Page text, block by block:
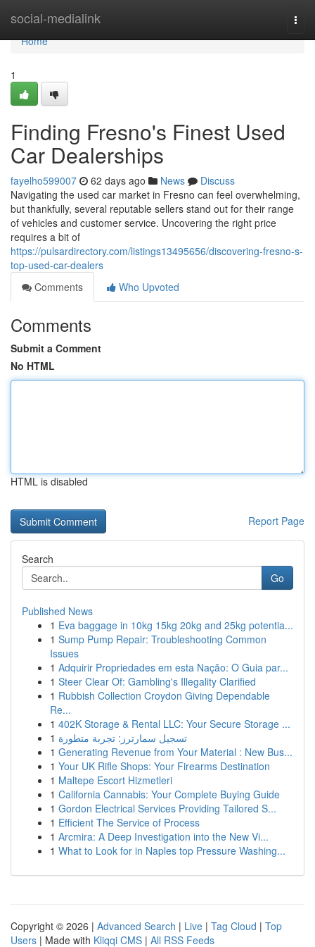
social-medialink
Home
Home
1
Finding Fresno's Finest Used
Car Dealerships
fayelho599007 62 days ago News
Discuss
Navigating the used car market in Fresno can feel overwhelming,
but thankfully, several reputable sellers stand out for their range
of vehicles and customer service. Uncovering the right price
requires a bit of
https://pulsardirectory.com/listings13495656/discovering-fresno-s-
top-used-car-dealers
Comments
Who Upvoted
Comments
Submit a Comment
No HTML
HTML is disabled
Report Page
Search
Go
Published News
1 Eva baggage in 10kg 15kg 20kg and 25kg potentia...
1 Sump Pump Repair: Troubleshooting Common
Issues
1 Adquirir Propriedades em esta Nação: O Guia par...
1 Steer Clear Of: Gambling's Illegality Clarified
1 Rubbish Collection Croydon Giving Dependable
Re...
1 402K Storage & Rental LLC: Your Secure Storage ...
1 تسجيل سمارترز: تجربة متطورة
1 Generating Revenue from Your Material : New Bus...
1 Your UK Rifle Shops: Your Firearms Destination
1 Maltepe Escort Hizmetleri
1 California Cannabis: Your Complete Buying Guide
1 Gordon Electrical Services Providing Tailored S...
1 Efficient The Service of Process
1 Arcmira: A Deep Investigation into the New Vi...
1 What to Look for in Naples top Pressure Washing...
Copyright © 2026 | Advanced Search | Live | Tag Cloud | Top
Users | Made with Kliqqi CMS | All RSS Feeds